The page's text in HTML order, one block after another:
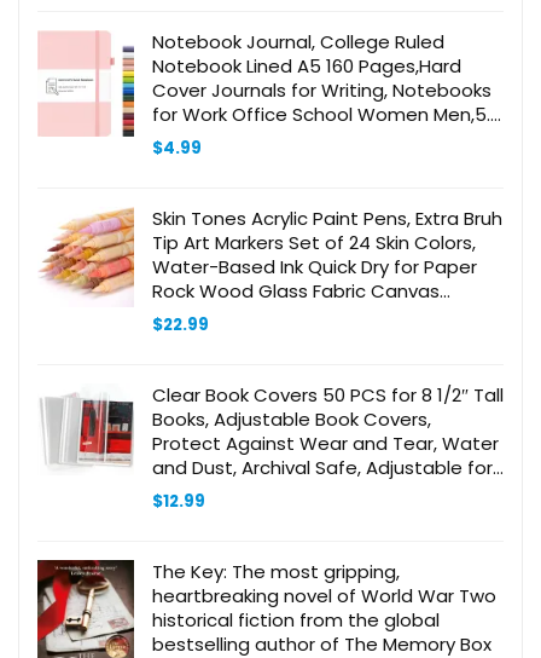
Notebook Journal, College Ruled
Notebook Lined A5 160 Pages,Hard
Cover Journals for Writing, Notebooks
for Work Office School Women Men,5.7
inches x 8.4 inches(Pink)
$4.99
Skin Tones Acrylic Paint Pens, Extra Bruh
Tip Art Markers Set of 24 Skin Colors,
Water-Based Ink Quick Dry for Paper
Rock Wood Glass Fabric Canvas
Ceramic Metal
$22.99
Clear Book Covers 50 PCS for 8 1/2″ Tall
Books, Adjustable Book Covers,
Protect Against Wear and Tear, Water
and Dust, Archival Safe, Adjustable for
Book Size: 8 1/2″ Tall x Up to 15″ Long
(50 Pack)
$12.99
The Key: The most gripping,
heartbreaking novel of World War Two
historical fiction from the global
bestselling author of The Memory Box